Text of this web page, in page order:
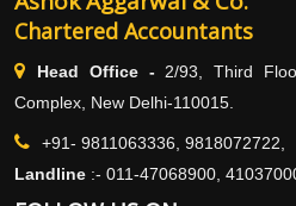
Chartered Accountants
Head Office -2/93, Third
Complex, New Delhi-110015.
+91- 9811063336, 9818072722,
Landline :- 011-47068900,